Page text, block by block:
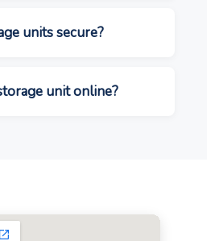
units secure?
unit online?